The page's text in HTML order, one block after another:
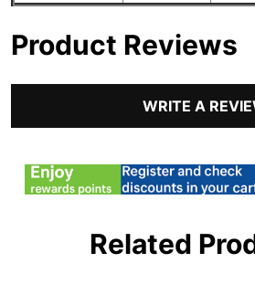
Product Reviews
WRITE A
Related